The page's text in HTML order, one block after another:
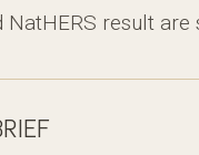
NatHERS result